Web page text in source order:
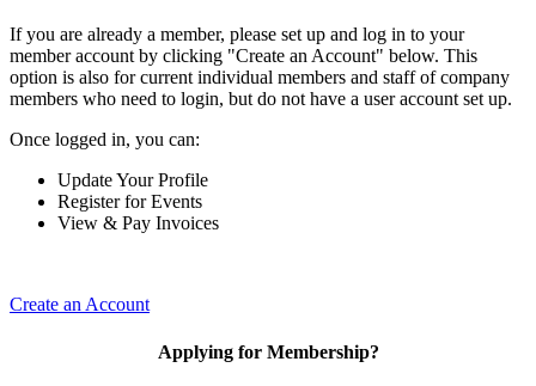
If you are already a member, please set up and log in to your
member account by clicking "Create an Account" below. This
option is also for current individual members and staff of company
members who need to login, but do not have a user account set up.
Once logged in, you can:
Update Your Profile
Register for Events
View & Pay Invoices
Create an Account
Applying for Membership?